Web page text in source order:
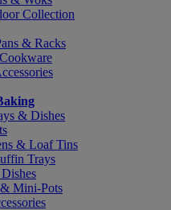
Collection
& Racks
& Dishes
& Loaf Tins
Trays
Mini-Pots